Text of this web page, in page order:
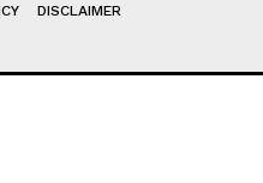
DISCLAIMER